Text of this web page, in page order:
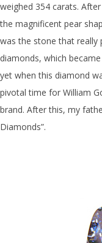
weighed 354 carats.
the magnificent pear
was the stone that
diamonds, which
yet when this diamond
pivotal time for William
brand. After this, my
Diamonds”.